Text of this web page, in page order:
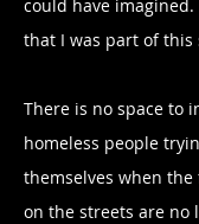
could have
that I was part of this
There is no space to
homeless people
themselves when
on the streets are no